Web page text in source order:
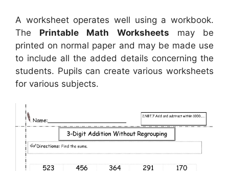
A worksheet operates well using a workbook.
The Printable Math Worksheets may be
printed on normal paper and may be made use
to include all the added details concerning the
students. Pupils can create various worksheets
for various subjects.